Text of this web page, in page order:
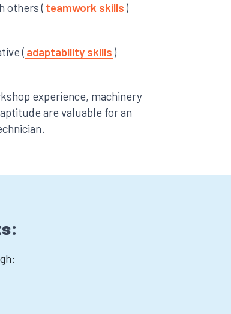
others ( teamwork skills )
( adaptability skills )
experience, machinery
are valuable for an